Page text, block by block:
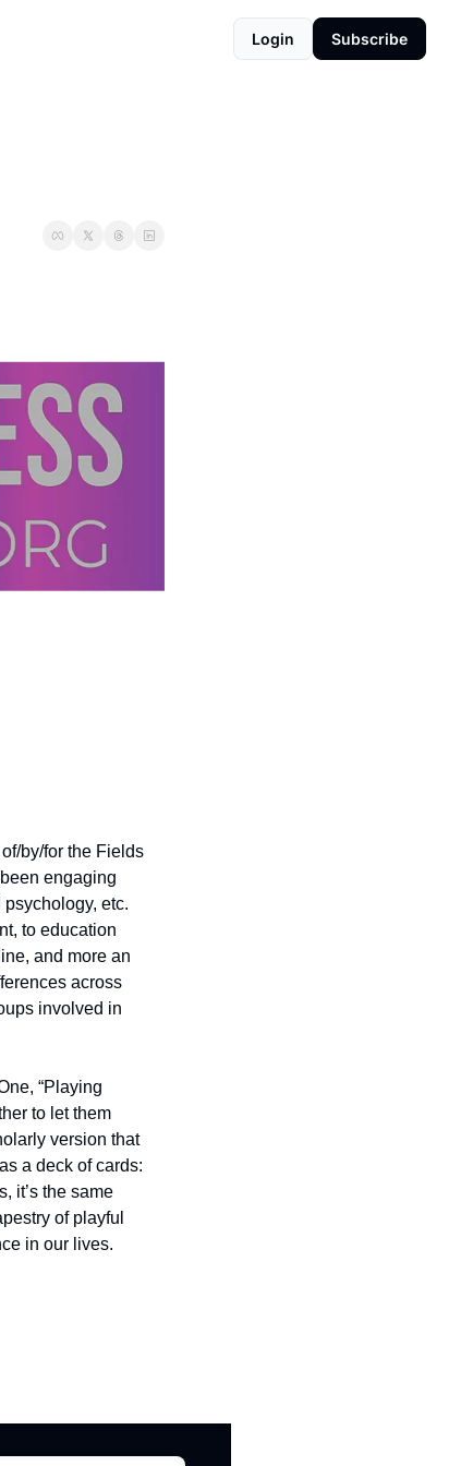
Login Subscribe
by/for the Fields
engaging
etc.
to education
and more an
across
involved in
“Playing
to let them
version that
a deck of cards:
it’s the same
of playful
in our lives.